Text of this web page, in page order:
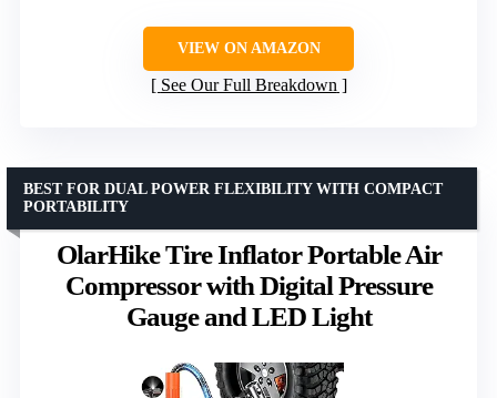
VIEW ON AMAZON
See Our Full Breakdown
OlarHike Tire Inflator Portable Air
Compressor with Digital Pressure
Gauge and LED Light
BEST FOR DUAL POWER FLEXIBILITY WITH COMPACT
PORTABILITY